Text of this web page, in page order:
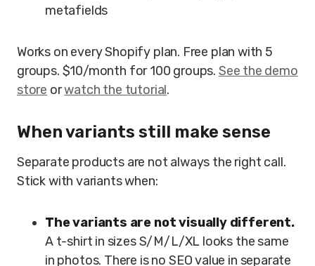
metafields
Works on every Shopify plan. Free plan with 5
groups. $10/month for 100 groups. See the demo
store orwatch the tutorial.
When variants still make sense
Separate products are not always the right call.
Stick with variants when:
The variants are not visually different.
A t-shirt in sizes S/M/L/XL looks the same
in photos. There is no SEO value in separate